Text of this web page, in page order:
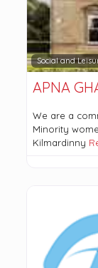
Social and
APNA
We are a
Minority
Kilmardinny